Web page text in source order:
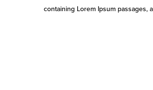
containing Lorem Ipsum passages,